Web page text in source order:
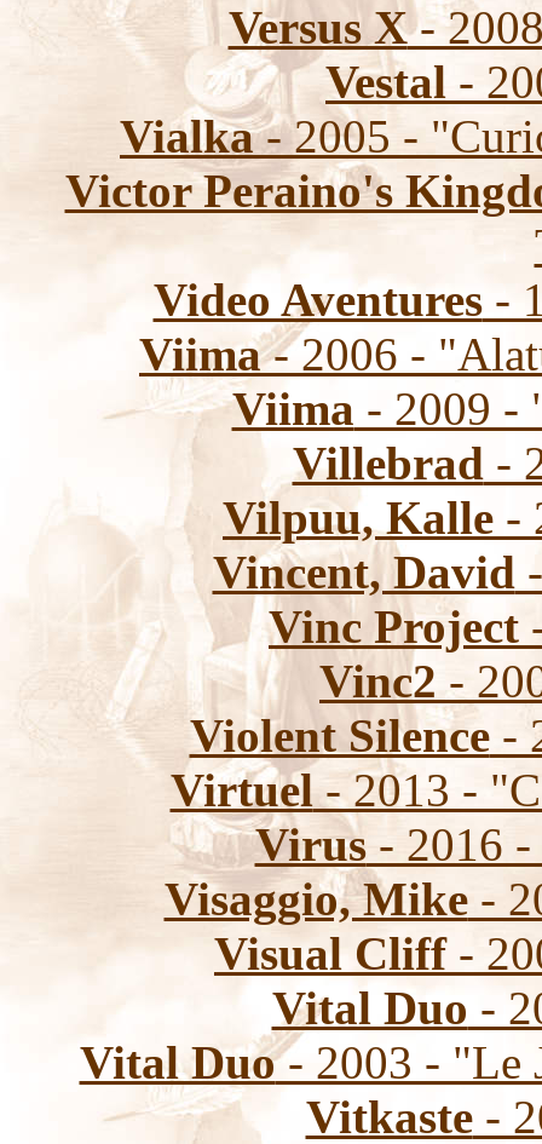
Versus X-
Vestal -
Vialka- 2005 -
Victor Peraino's
Video Aventures-
Viima- 2006 -
Viima - 2009 -
Villebrad -
Vilpuu, Kalle -
Vincent, David
Vinc Project
Vinc2 -
Violent Silence-
Virtuel- 2013 -
Virus- 2016 -
Visaggio, Mike-
Visual Cliff-
Vital Duo -
Vital Duo- 2003 - "Le
Vitkaste-